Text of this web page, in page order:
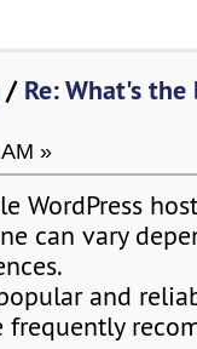
/ Re: What's the
»
WordPress
can vary
and